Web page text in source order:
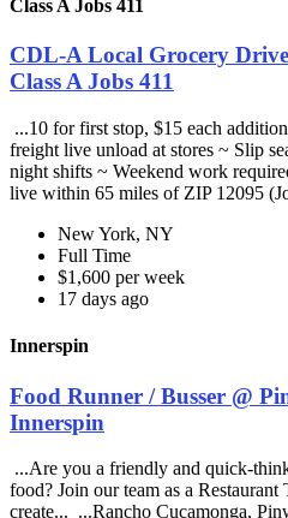
Class A Jobs 411
CDL-A Local Grocery
Class A Jobs 411
...10 for first stop, $15 each
freight live unload at stores ~ Slip
night shifts ~ Weekend work
live within 65 miles of ZIP 12095
New York, NY
Full Time
$1,600 per week
17 days ago
Innerspin
Food Runner / Busser @
Innerspin
...Are you a friendly and quick-
food? Join our team as a
create... ...Rancho Cucamonga,